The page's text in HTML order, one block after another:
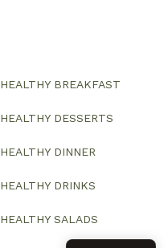
HEALTHY BREAKFAST
HEALTHY DESSERTS
HEALTHY DINNER
HEALTHY DRINKS
HEALTHY SALADS